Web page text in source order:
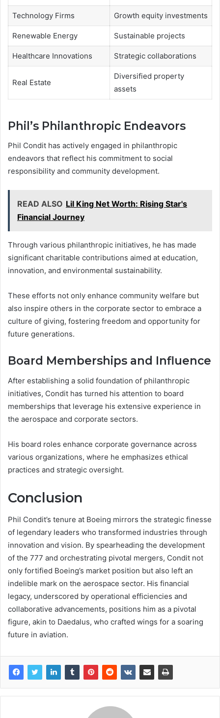
Technology Firms Growth equity investments
Renewable Energy Sustainable projects
Healthcare Innovations Strategic collaborations
Real Estate
Diversified property
assets
Phil’s Philanthropic Endeavors
Phil Condit has actively engaged in philanthropic
endeavors that reflect his commitment to social
responsibility and community development.
READ ALSO Lil King Net Worth: Rising Star's
Financial Journey
Through various philanthropic initiatives, he has made
significant charitable contributions aimed at education,
innovation, and environmental sustainability.
These efforts not only enhance community welfare but
also inspire others in the corporate sector to embrace a
culture of giving, fostering freedom and opportunity for
future generations.
Board Memberships and Influence
After establishing a solid foundation of philanthropic
initiatives, Condit has turned his attention to board
memberships that leverage his extensive experience in
the aerospace and corporate sectors.
His board roles enhance corporate governance across
various organizations, where he emphasizes ethical
practices and strategic oversight.
Conclusion
Phil Condit’s tenure at Boeing mirrors the strategic finesse
of legendary leaders who transformed industries through
innovation and vision. By spearheading the development
of the 777 and orchestrating pivotal mergers, Condit not
only fortified Boeing’s market position but also left an
indelible mark on the aerospace sector. His financial
legacy, underscored by operational efficiencies and
collaborative advancements, positions him as a pivotal
figure, akin to Daedalus, who crafted wings for a soaring
future in aviation.